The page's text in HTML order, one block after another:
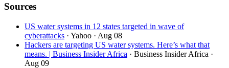
Sources
US water systems in 12 states targeted in wave of
cyberattacks · Yahoo · Aug 08
Hackers are targeting US water systems. Here’s what that
means. | Business Insider Africa · Business Insider Africa ·
Aug 09